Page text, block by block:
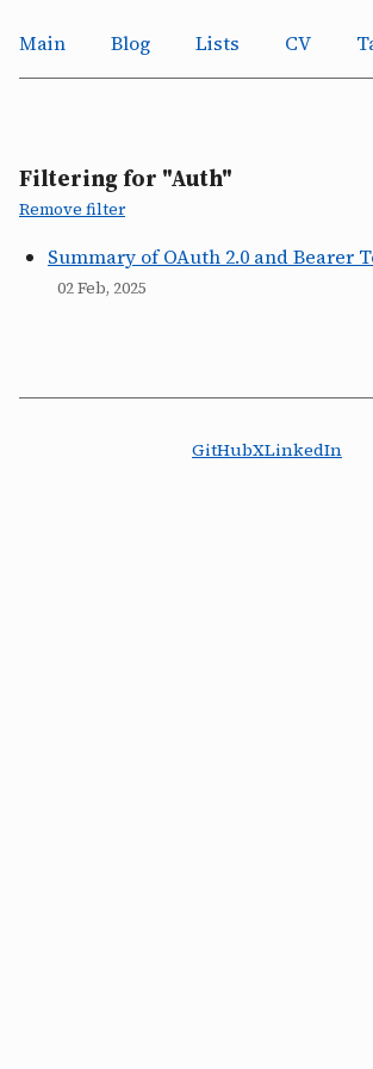
Main Blog Lists CV
Filtering for "Auth"
Remove filter
Summary of OAuth 2.0 and Bearer
02 Feb, 2025
GitHubXLinkedIn